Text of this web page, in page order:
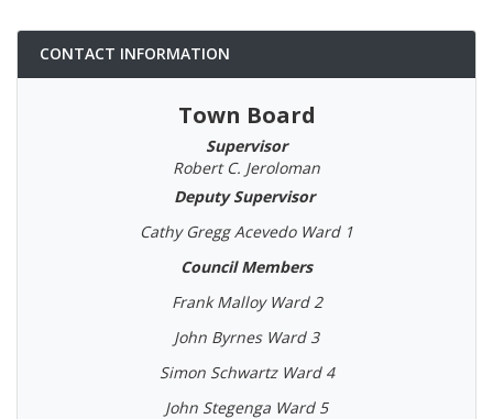
CONTACT INFORMATION
Town Board
Supervisor
Robert C. Jeroloman
Deputy Supervisor
Cathy Gregg Acevedo Ward 1
Council Members
Frank Malloy Ward 2
John Byrnes Ward 3
Simon Schwartz Ward 4
John Stegenga Ward 5